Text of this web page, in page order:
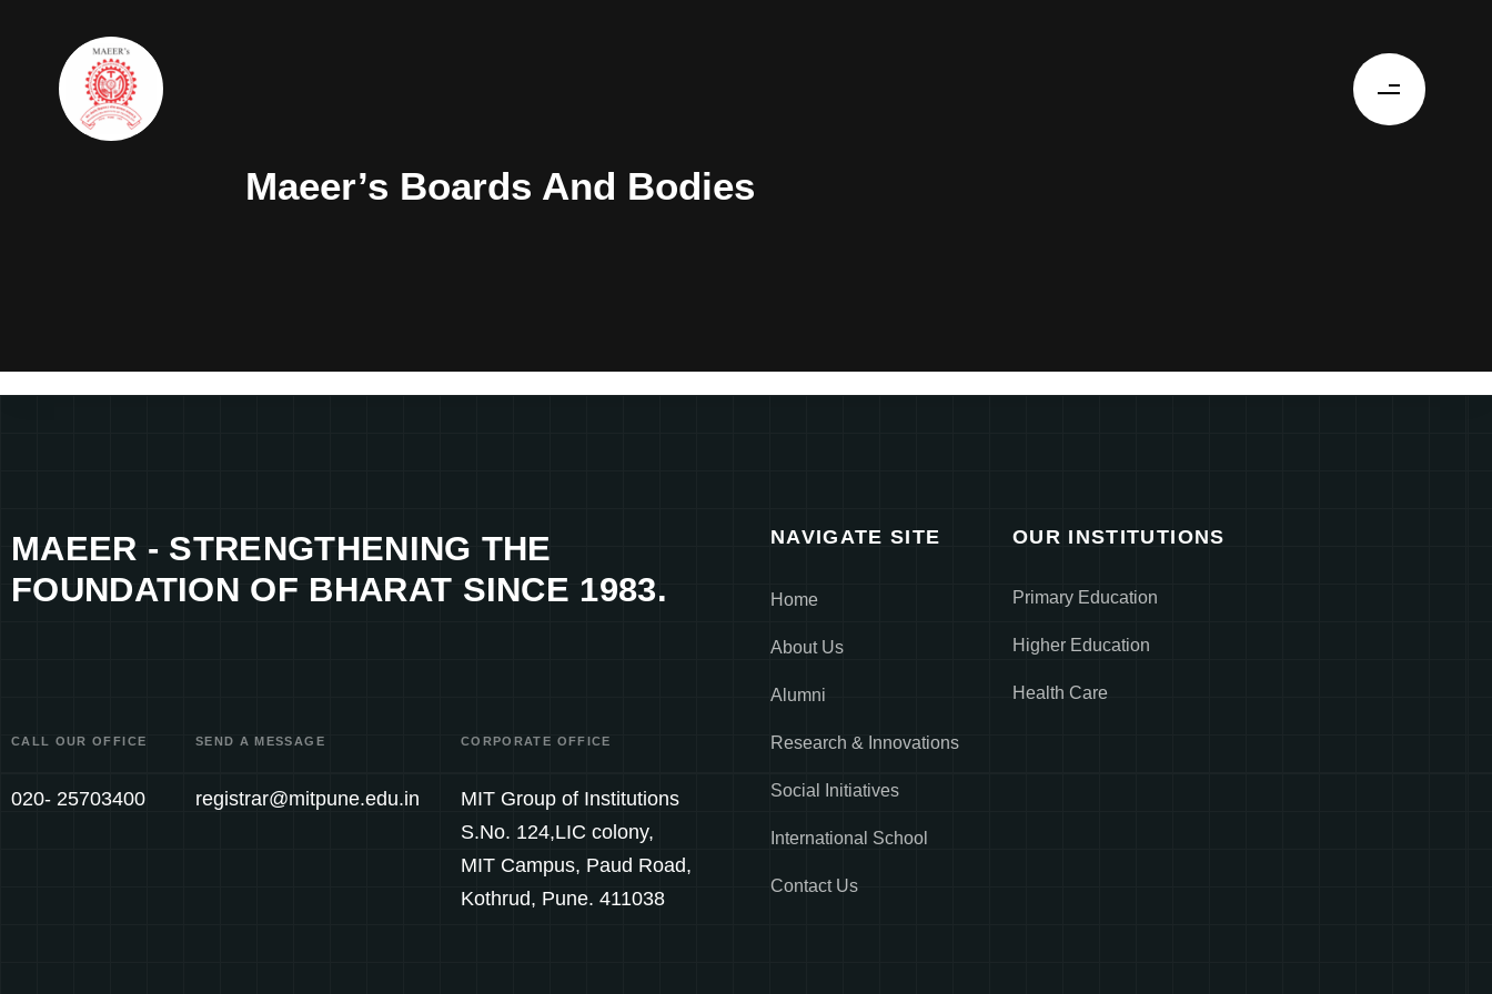
Maeer’s Boards And Bodies
MAEER - STRENGTHENING THE
FOUNDATION OF BHARAT SINCE 1983.
CALL OUR OFFICE
020- 25703400
SEND A MESSAGE
registrar@mitpune.edu.in
CORPORATE OFFICE
MIT Group of Institutions
S.No. 124,LIC colony,
MIT Campus, Paud Road,
Kothrud, Pune. 411038
NAVIGATE SITE
Home
About Us
Alumni
Research & Innovations
Social Initiatives
International School
Contact Us
OUR INSTITUTIONS
Primary Education
Higher Education
Health Care